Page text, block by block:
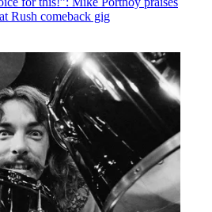
Rush comeback gig